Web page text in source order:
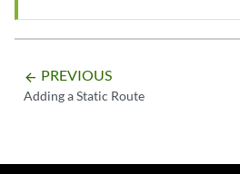
arrow_backward PREVIOUS
Adding a Static Route